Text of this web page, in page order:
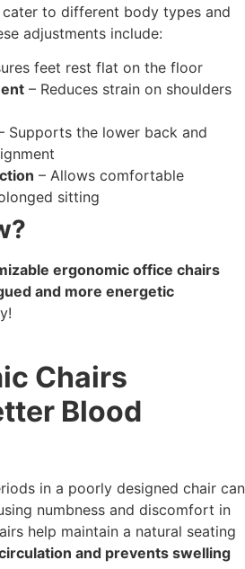
to different body types and
adjustments include:
feet rest flat on the floor
– Reduces strain on shoulders
Supports the lower back and
– Allows comfortable
sitting
ergonomic office chairs
and more energetic
Chairs
Blood
in a poorly designed chair can
numbness and discomfort in
help maintain a natural seating
and prevents swelling